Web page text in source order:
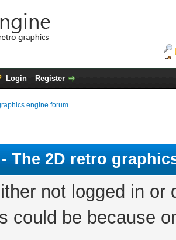
Login Register
engine forum
The 2D retro
not logged in
could be because